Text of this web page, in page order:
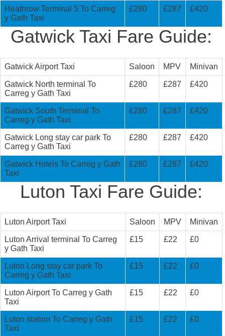
Heathrow Terminal 5 To Carreg
y Gath Taxi
£280 £287 £420
Gatwick Taxi Fare Guide:
Gatwick Airport Taxi Saloon MPV Minivan
Gatwick North terminal To
Carreg y Gath Taxi
£280 £287 £420
Gatwick South Terminal To
Carreg y Gath Taxi
£280 £287 £420
Gatwick Long stay car park To
Carreg y Gath Taxi
£280 £287 £420
Gatwick Hotels To Carreg y Gath
Taxi
£280 £287 £420
Luton Taxi Fare Guide:
Luton Airport Taxi Saloon MPV Minivan
Luton Arrival terminal To Carreg
y Gath Taxi
£15 £22 £0
Luton Long stay car park To
Carreg y Gath Taxi
£15 £22 £0
Luton Airport To Carreg y Gath
Taxi
£15 £22 £0
Luton station To Carreg y Gath
Taxi
£15 £22 £0